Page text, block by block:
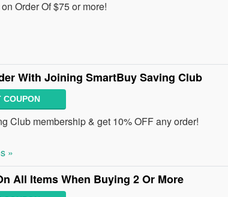
Order Of $75 or more!
With Joining SmartBuy Saving Club
COUPON
Club membership & get 10% OFF any order!
»
All Items When Buying 2 Or More